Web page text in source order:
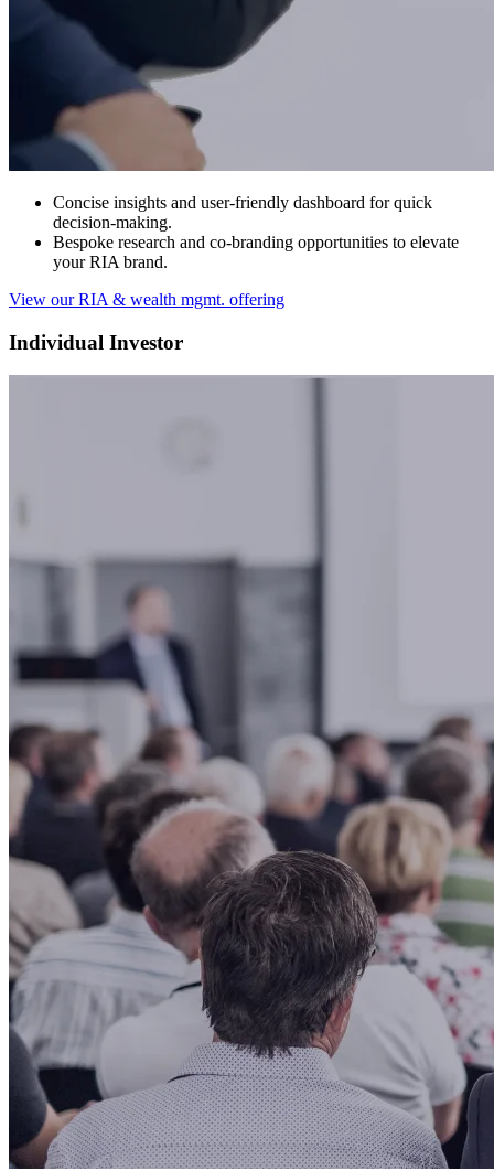
Concise insights and user-friendly dashboard for quick
decision-making.
Bespoke research and co-branding opportunities to elevate
your RIA brand.
View our RIA & wealth mgmt. offering
Individual Investor